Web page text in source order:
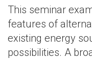
This seminar
features of
existing energy
possibilities. A